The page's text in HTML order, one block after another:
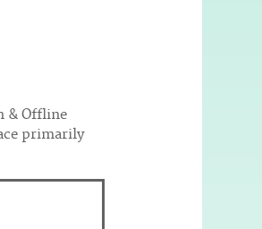
& Offline
primarily